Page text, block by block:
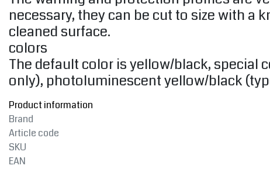
necessary, they can be cut to size with a
cleaned surface.
colors
The default color is yellow/black, special
only), photoluminescent yellow/black
Product information
Brand
Article code
SKU
EAN